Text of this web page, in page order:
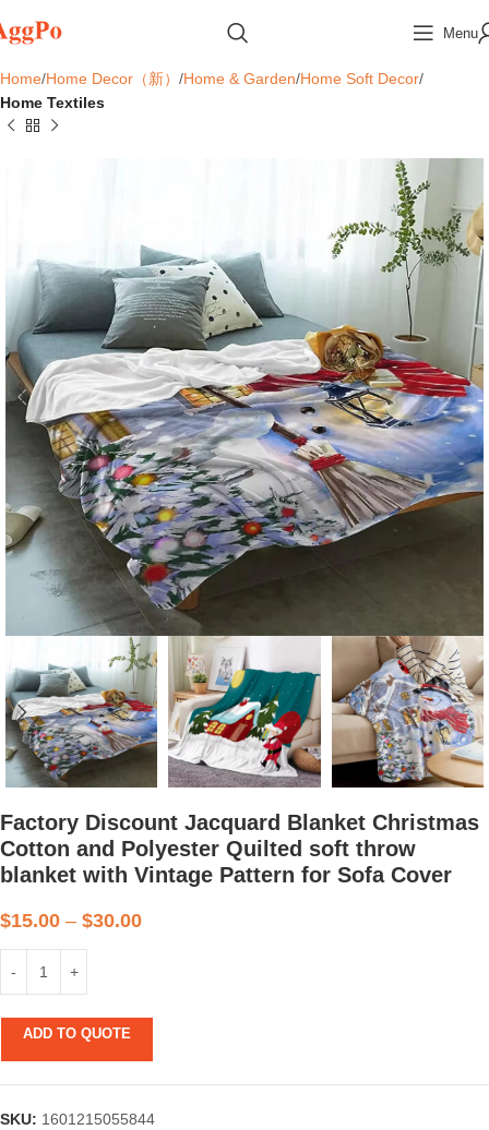
Menu
Home Home Decor（新） Home & Garden Home Soft Decor
Home Textiles
Factory Discount Jacquard Blanket Christmas
Cotton and Polyester Quilted soft throw
blanket with Vintage Pattern for Sofa Cover
$15.00 – $30.00
ADD TO QUOTE
SKU: 1601215055844